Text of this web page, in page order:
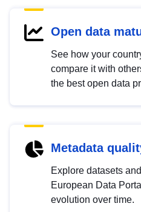
Open data
See how your
compare it with
the best open data
Metadata
Explore datasets
European Data
evolution over time.